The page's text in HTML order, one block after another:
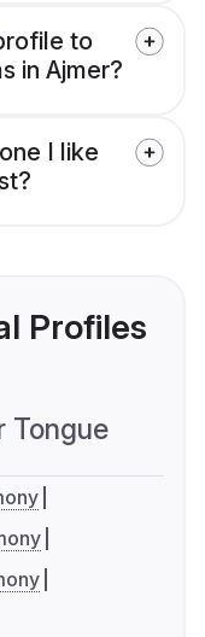
to
in Ajmer?
I like
Profiles
Tongue